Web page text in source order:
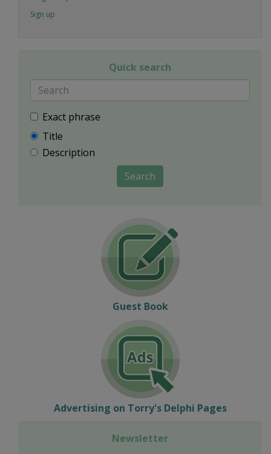
Sign up
Quick search
Exact phrase
Title
Description
Search
Guest Book
Advertising on Torry's Delphi Pages
Newsletter